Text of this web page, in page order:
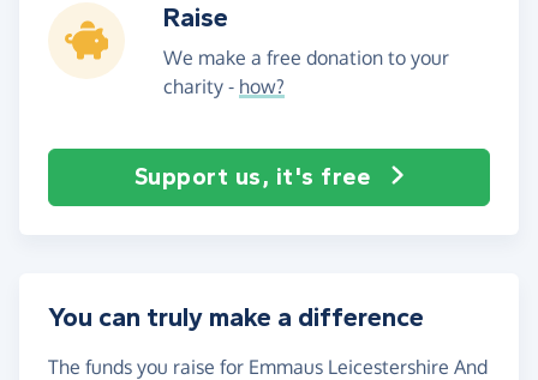
Raise
We make a free donation to your
charity - how?
Support us, it's free
You can truly make a difference
The funds you raise for Emmaus Leicestershire And